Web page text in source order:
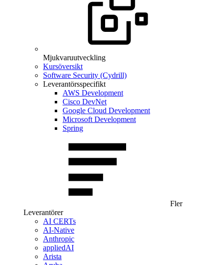
Mjukvaruutveckling
Kursöversikt
Software Security (Cydrill)
Leverantörsspecifikt
AWS Development
Cisco DevNet
Google Cloud Development
Microsoft Development
Spring
Fler
Leverantörer
AI CERTs
AI-Native
Anthropic
appliedAI
Arista